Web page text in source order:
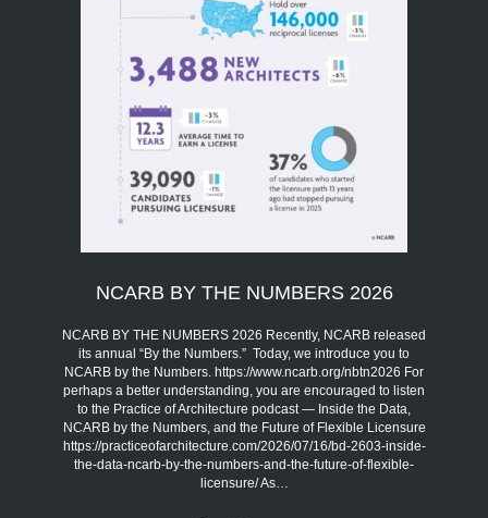
NCARB BY THE NUMBERS 2026
NCARB BY THE NUMBERS 2026 Recently, NCARB released
its annual “By the Numbers.” Today, we introduce you to
NCARB by the Numbers. https://www.ncarb.org/nbtn2026 For
perhaps a better understanding, you are encouraged to listen
to the Practice of Architecture podcast — Inside the Data,
NCARB by the Numbers, and the Future of Flexible Licensure
https://practiceofarchitecture.com/2026/07/16/bd-2603-inside-
the-data-ncarb-by-the-numbers-and-the-future-of-flexible-
licensure/ As…